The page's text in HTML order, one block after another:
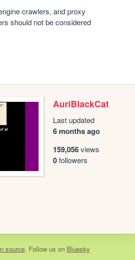
crawlers, and proxy
should not be considered
AuriBlackCat
Last updated
6 months ago
159,056views
0followers
source. Follow us on Bluesky